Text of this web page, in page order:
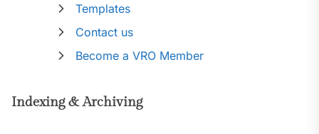
Templates
Contact us
Become a VRO Member
Indexing & Archiving